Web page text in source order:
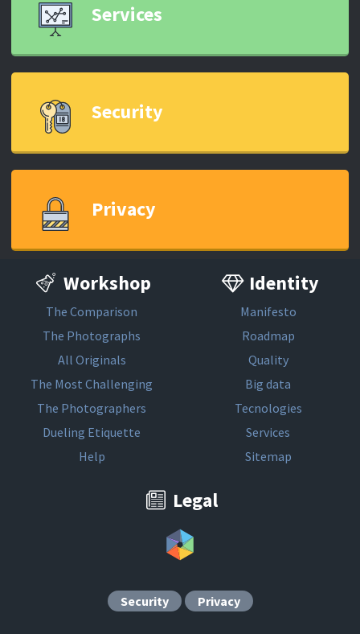
Services
Security
Privacy
Workshop
The Comparison
The Photographs
All Originals
The Most Challenging
The Photographers
Dueling Etiquette
Help
Identity
Manifesto
Roadmap
Quality
Big data
Tecnologies
Services
Sitemap
Legal
Security Privacy